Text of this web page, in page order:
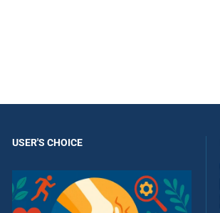
USER'S CHOICE